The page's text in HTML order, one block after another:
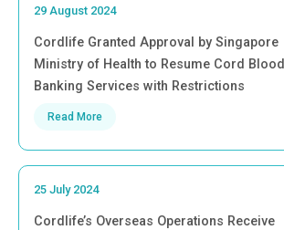
29 August 2024
Cordlife Granted Approval by Singapore
Ministry of Health to Resume Cord Blood
Banking Services with Restrictions
Read More
25 July 2024
Cordlife’s Overseas Operations Receive